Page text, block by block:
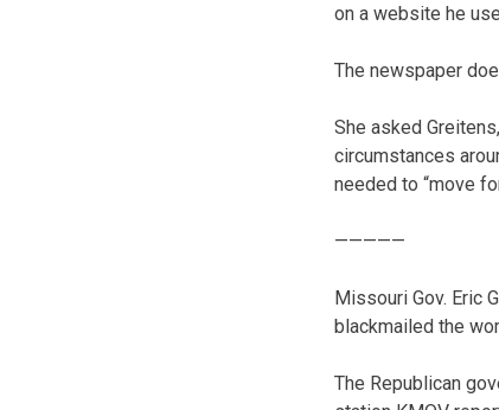
on a website he
The newspaper
She asked
circumstances
needed to “move
—————
Missouri Gov. Eric
blackmailed the
The Republican